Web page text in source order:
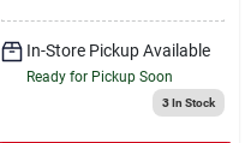
In-Store Pickup Available
Ready for Pickup Soon
3In Stock